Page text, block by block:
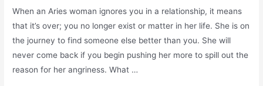
When an Aries woman ignores you in a relationship, it means
that it’s over; you no longer exist or matter in her life. She is on
the journey to find someone else better than you. She will
never come back if you begin pushing her more to spill out the
reason for her angriness. What …